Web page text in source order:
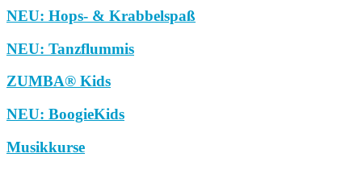
NEU: Hops- & Krabbelspaß
NEU: Tanzflummis
ZUMBA® Kids
NEU: BoogieKids
Musikkurse